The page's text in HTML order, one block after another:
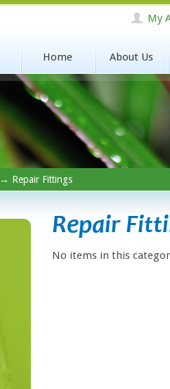
My
Home About Us
→ Repair Fittings
Repair
No items in this